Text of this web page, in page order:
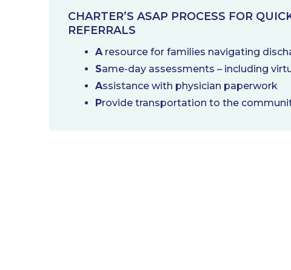
CHARTER’S ASAP PROCESS FOR
REFERRALS
A resource for families navigating
Same-day assessments – including
Assistance with physician paperwork
Provide transportation to the